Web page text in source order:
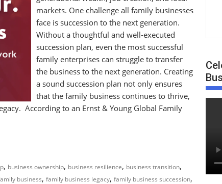
markets. One challenge all family businesses
face is succession to the next generation.
Without a thoughtful and well-executed
succession plan, even the most successful
family enterprises can struggle to transfer
the business to the next generation. Creating
a sound succession plan not only ensures
that the family business continues to thrive,
According to an Ernst & Young Global Family
, business ownership, business resilience, business transition,
business, family business legacy, family business succession,